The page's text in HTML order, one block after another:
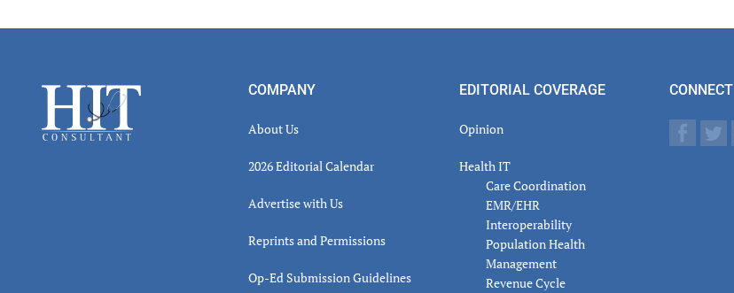
Footer COMPANY
About Us
2026 Editorial Calendar
Advertise with Us
Reprints and Permissions
Op-Ed Submission Guidelines
EDITORIAL COVERAGE
Opinion
Health IT
Care Coordination
EMR/EHR
Interoperability
Population Health
Management
Revenue Cycle
CONNECT